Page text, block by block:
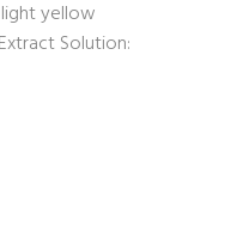
yellow
Solution: